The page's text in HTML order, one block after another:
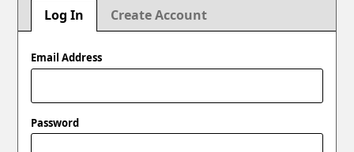
Log In Create Account
Email Address
Password